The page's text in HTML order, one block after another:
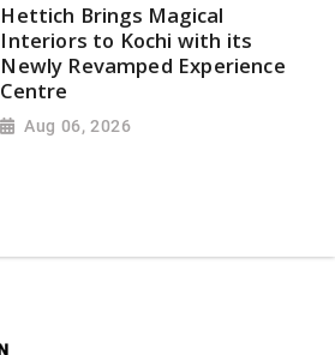
Hettich Brings Magical
Interiors to Kochi with its
Newly Revamped Experience
Centre
Aug 06, 2026